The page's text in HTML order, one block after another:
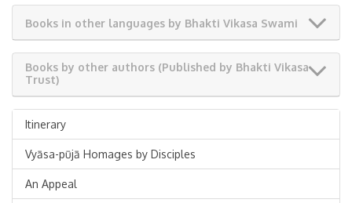
Books in other languages by Bhakti Vikasa Swami
Books by other authors (Published by Bhakti Vikasa
Trust)
Itinerary
Vyāsa-pūjā Homages by Disciples
An Appeal